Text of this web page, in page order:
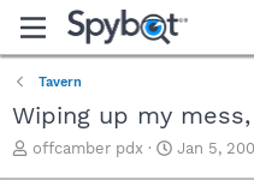
Tavern
Wiping up my
T
offcamber pdx
S
Jan 5,